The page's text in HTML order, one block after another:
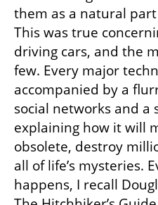
them as a natural
This was true
driving cars, and the
few. Every major
accompanied by a
social networks and a
explaining how it will
obsolete, destroy
all of life’s mysteries.
happens, I recall